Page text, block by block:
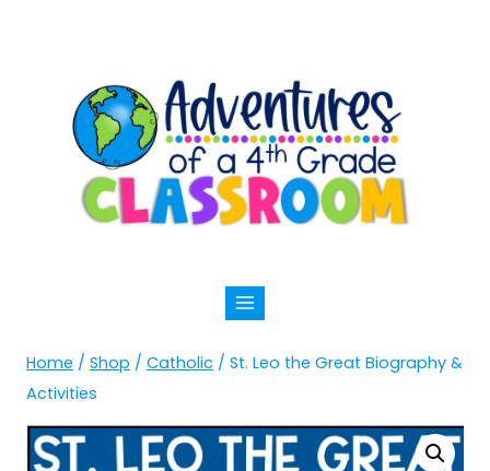
Home / Shop / Catholic / St. Leo the Great Biography &
Activities